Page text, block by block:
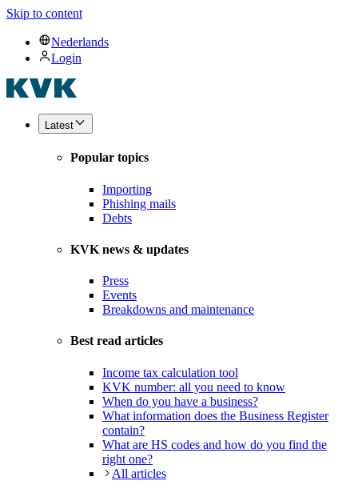
Skip to content
Nederlands
Login
Latest
Popular topics
Importing
Phishing mails
Debts
KVK news & updates
Press
Events
Breakdowns and maintenance
Best read articles
Income tax calculation tool
KVK number: all you need to know
When do you have a business?
What information does the Business Register
contain?
What are HS codes and how do you find the
right one?
All articles